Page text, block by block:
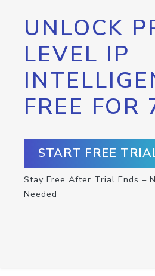
UNLOCK
LEVEL IP
FREE FOR
START FREE
Stay Free After Trial Ends –
Needed